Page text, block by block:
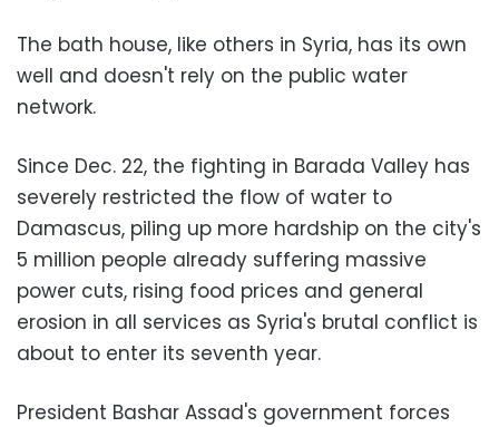
The bath house, like others in Syria, has its own
well and doesn't rely on the public water
network.
Since Dec. 22, the fighting in Barada Valley has
severely restricted the flow of water to
Damascus, piling up more hardship on the city's
5 million people already suffering massive
power cuts, rising food prices and general
erosion in all services as Syria's brutal conflict is
about to enter its seventh year.
President Bashar Assad's government forces